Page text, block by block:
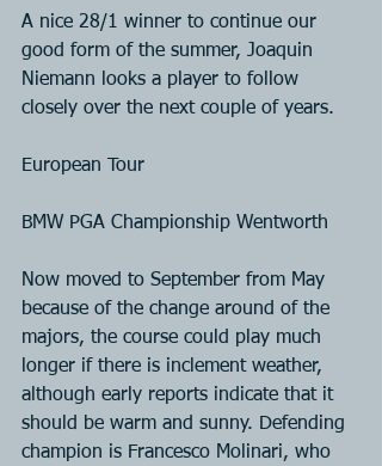
A nice 28/1 winner to continue our
good form of the summer, Joaquin
Niemann looks a player to follow
closely over the next couple of years.
European Tour
BMW PGA Championship Wentworth
Now moved to September from May
because of the change around of the
majors, the course could play much
longer if there is inclement weather,
although early reports indicate that it
should be warm and sunny. Defending
champion is Francesco Molinari, who